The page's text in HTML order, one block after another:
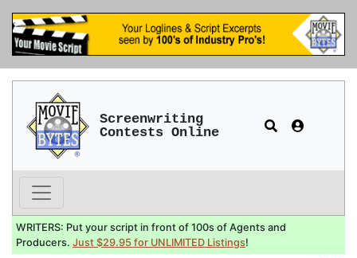
Screenwriting
Contests Online
WRITERS: Put your script in front of 100s of Agents and
Producers. Just $29.95 for UNLIMITED Listings!